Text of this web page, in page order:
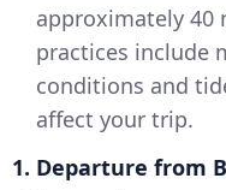
approximately 40
practices include
conditions and
affect your trip.
1. Departure from